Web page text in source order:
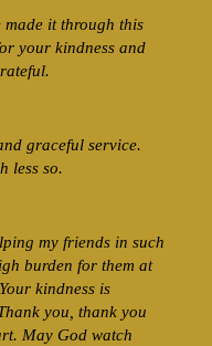
it through this
your kindness and
graceful service.
less so.
my friends in such
burden for them at
kindness is
you, thank you
May God watch